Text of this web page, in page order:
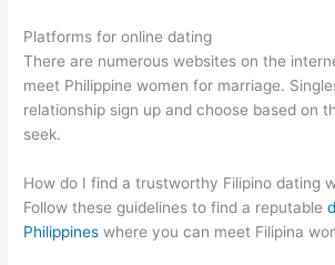
Platforms for online dating
There are numerous websites on the
meet Philippine women for marriage.
relationship sign up and choose based on
seek.
How do I find a trustworthy Filipino dating
Follow these guidelines to find a reputable
Philippines where you can meet Filipina